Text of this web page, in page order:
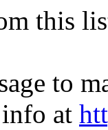
this
to
at